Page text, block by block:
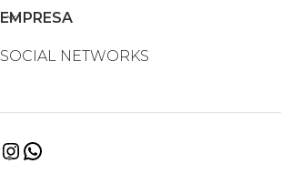
EMPRESA
SOCIAL NETWORKS